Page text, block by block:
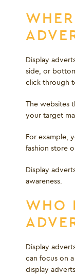
Display
side, or
click through
The websites
your target
For example,
fashion store
Display
awareness.
WHO
Display
can focus on
display